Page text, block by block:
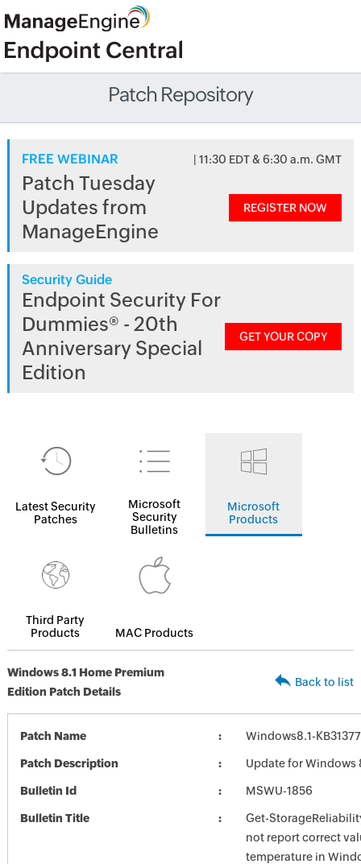
Patch Repository
FREE WEBINAR | 11:30 EDT & 6:30 a.m. GMT
Patch Tuesday
Updates from
ManageEngine
REGISTER NOW
Security Guide
Endpoint Security For
Dummies® - 20th
Anniversary Special
Edition
GET YOUR COPY
Latest Security
Patches
Microsoft
Security
Bulletins
Microsoft
Products
Third Party
Products
MAC Products
Windows 8.1 Home Premium
Edition Patch Details
Back to list
Patch Name Windows8.1-
Patch Description Update for Windows
Bulletin Id MSWU-1856
Bulletin Title
Get-
not report correct
temperature in